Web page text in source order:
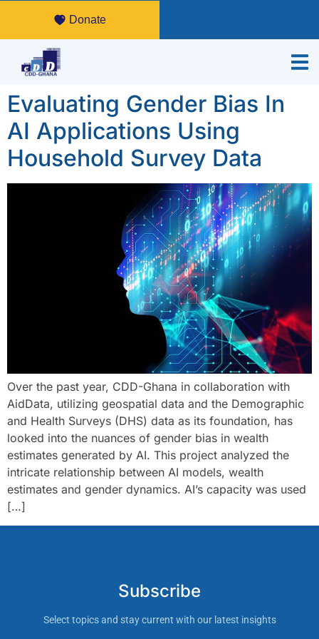
Donate
Evaluating Gender Bias In
AI Applications Using
Household Survey Data
Over the past year, CDD-Ghana in collaboration with
AidData, utilizing geospatial data and the Demographic
and Health Surveys (DHS) data as its foundation, has
looked into the nuances of gender bias in wealth
estimates generated by AI. This project analyzed the
intricate relationship between AI models, wealth
estimates and gender dynamics. AI’s capacity was used
[…]
Subscribe
Select topics and stay current with our latest insights